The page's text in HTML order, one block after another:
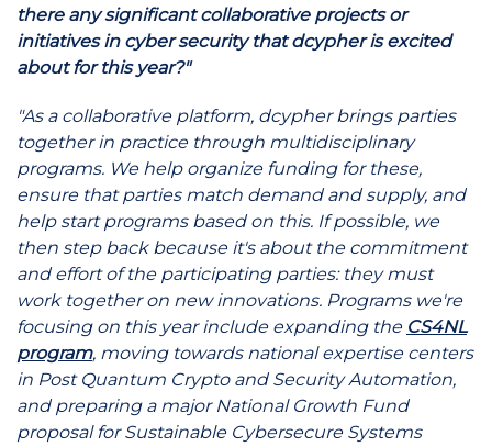
there any significant collaborative projects or
initiatives in cyber security that dcypher is excited
about for this year?"
"As a collaborative platform, dcypher brings parties
together in practice through multidisciplinary
programs. We help organize funding for these,
ensure that parties match demand and supply, and
help start programs based on this. If possible, we
then step back because it's about the commitment
and effort of the participating parties: they must
work together on new innovations. Programs we're
focusing on this year include expanding the CS4NL
program, moving towards national expertise centers
in Post Quantum Crypto and Security Automation,
and preparing a major National Growth Fund
proposal for Sustainable Cybersecure Systems